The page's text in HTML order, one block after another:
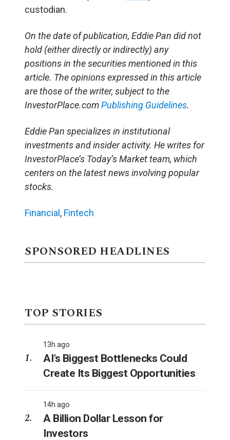
custodian.
On the date of publication, Eddie Pan did not
hold (either directly or indirectly) any
positions in the securities mentioned in this
article. The opinions expressed in this article
are those of the writer, subject to the
InvestorPlace.comPublishing Guidelines.
Eddie Pan specializes in institutional
investments and insider activity. He writes for
InvestorPlace’s Today’s Market team, which
centers on the latest news involving popular
stocks.
Financial , Fintech
SPONSORED HEADLINES
TOP STORIES
13h ago
AI’s Biggest Bottlenecks Could
Create Its Biggest Opportunities
14h ago
A Billion Dollar Lesson for
Investors